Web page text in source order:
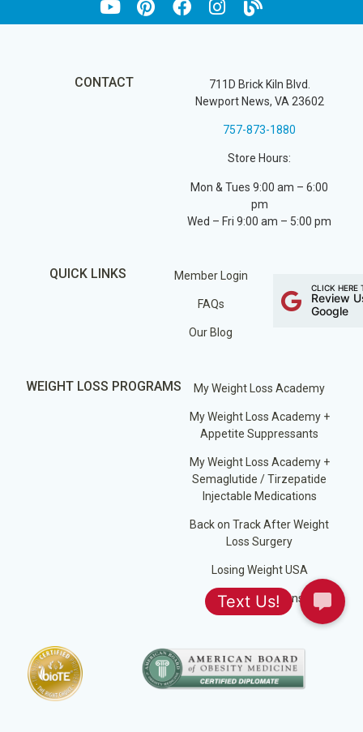
CONTACT
711D Brick Kiln Blvd.
Newport News, VA 23602
757-873-1880
Store Hours:
Mon & Tues 9:00 am – 6:00
pm
Wed – Fri 9:00 am – 5:00 pm
QUICK LINKS Member Login
FAQs
Our Blog
CLICK HERE
Review
Google
WEIGHT LOSS PROGRAMS My Weight Loss Academy
My Weight Loss Academy +
Appetite Suppressants
My Weight Loss Academy +
Semaglutide / Tirzepatide
Injectable Medications
Back on Track After Weight
Loss Surgery
Losing Weight USA
Jump Start Plans